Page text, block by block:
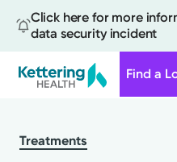
Click here for more
data security incident
Find a
main
Treatments